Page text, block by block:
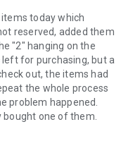
today which
reserved, added them
"2" hanging on the
for purchasing, but a
out, the items had
the whole process
problem happened.
one of them.